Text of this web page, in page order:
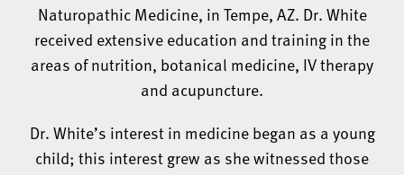
Naturopathic Medicine, in Tempe, AZ. Dr. White
received extensive education and training in the
areas of nutrition, botanical medicine, IV therapy
and acupuncture.
Dr. White’s interest in medicine began as a young
child; this interest grew as she witnessed those